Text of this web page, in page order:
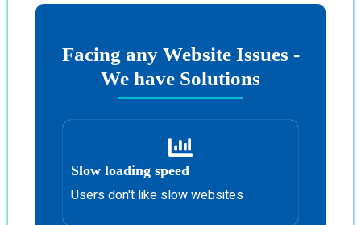
Facing any Website Issues -
We have Solutions
Slow loading speed
Users don't like slow websites